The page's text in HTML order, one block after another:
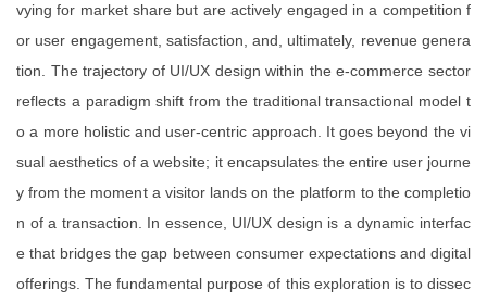
vying for market share but are actively engaged in a competition f
or user engagement, satisfaction, and, ultimately, revenue genera
tion. The trajectory of UI/UX design within the e-commerce sector
reflects a paradigm shift from the traditional transactional model t
o a more holistic and user-centric approach. It goes beyond the vi
sual aesthetics of a website; it encapsulates the entire user journe
y from the moment a visitor lands on the platform to the completio
n of a transaction. In essence, UI/UX design is a dynamic interfac
e that bridges the gap between consumer expectations and digital
offerings. The fundamental purpose of this exploration is to dissec